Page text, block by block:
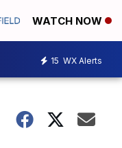
WATCH NOW
15 WX Alerts